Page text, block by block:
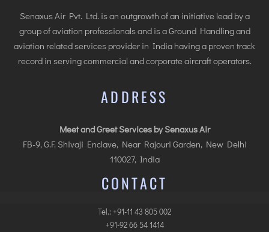
SUVARNABHUMI AIRPORT
CHIANG MAI AIRPORT
MAE FAH LUANG - CHIANG RAI AIRPORT
UDON THANI AIRPORT
Senaxus Air Pvt. Ltd. is an outgrowth of an initiative lead by a
group of aviation professionals and is a Ground Handling and
aviation related services provider in India having a proven track
record in serving commercial and corporate aircraft operators.
ADDRESS
Meet and Greet Services by Senaxus Air
FB-9, G.F. Shivaji Enclave, Near Rajouri Garden, New Delhi
110027, India
CONTACT
Tel.: +91-11 43 805 002
+91-92 66 54 1414